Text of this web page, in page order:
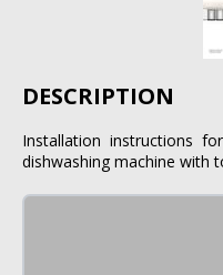
DESCRIPTION
Installation instructions
dishwashing machine with